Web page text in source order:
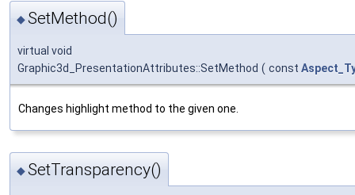
◆SetMethod()
virtual void
Graphic3d_PresentationAttributes::SetMethod ( const
Changes highlight method to the given one.
◆SetTransparency()